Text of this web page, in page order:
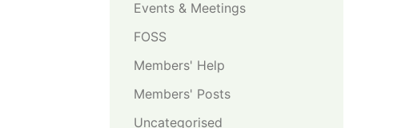
Events & Meetings
FOSS
Members' Help
Members' Posts
Uncategorised